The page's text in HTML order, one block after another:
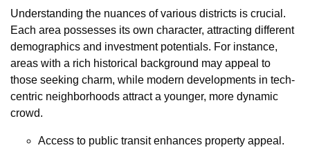
Understanding the nuances of various districts is crucial.
Each area possesses its own character, attracting different
demographics and investment potentials. For instance,
areas with a rich historical background may appeal to
those seeking charm, while modern developments in tech-
centric neighborhoods attract a younger, more dynamic
crowd.
Access to public transit enhances property appeal.